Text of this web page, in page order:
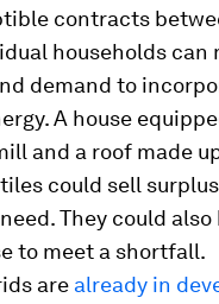
contracts
households can
demand to
A house
and a roof made
could sell
They could also
to meet a shortfall.
are already in